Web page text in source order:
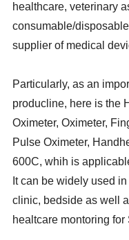
healthcare, veterinary
consumable/
supplier of medical
Particularly, as an
producline, here is the
Oximeter, Oximeter,
Pulse Oximeter,
600C, whih is
It can be widely used
clinic, bedside as well
healtcare montoring for